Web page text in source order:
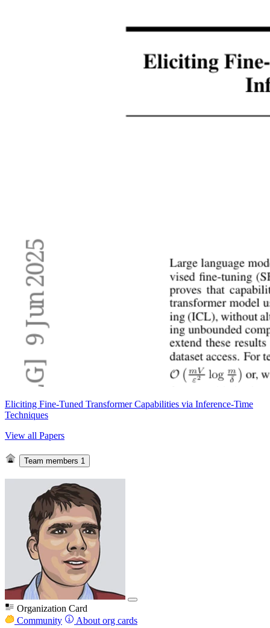
Eliciting Fine-Tuned Transformer Capabilities via Inference-Time
Techniques
View all Papers
Team members 1
Organization Card
Community
About org cards